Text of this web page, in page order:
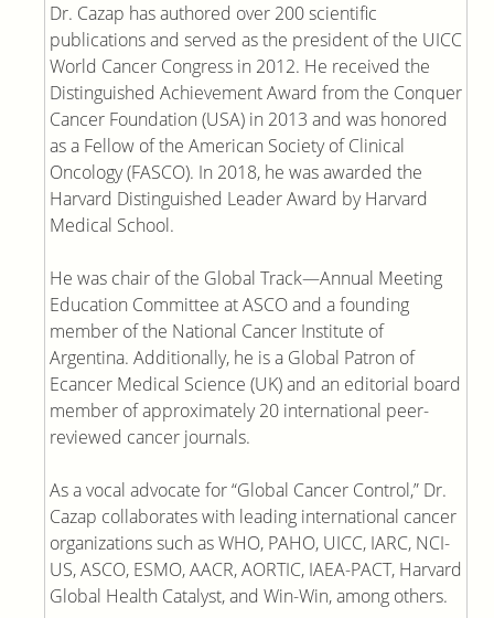
Dr. Cazap has authored over 200 scientific
publications and served as the president of the UICC
World Cancer Congress in 2012. He received the
Distinguished Achievement Award from the Conquer
Cancer Foundation (USA) in 2013 and was honored
as a Fellow of the American Society of Clinical
Oncology (FASCO). In 2018, he was awarded the
Harvard Distinguished Leader Award by Harvard
Medical School.
He was chair of the Global Track—Annual Meeting
Education Committee at ASCO and a founding
member of the National Cancer Institute of
Argentina. Additionally, he is a Global Patron of
Ecancer Medical Science (UK) and an editorial board
member of approximately 20 international peer-
reviewed cancer journals.
As a vocal advocate for “Global Cancer Control,” Dr.
Cazap collaborates with leading international cancer
organizations such as WHO, PAHO, UICC, IARC, NCI-
US, ASCO, ESMO, AACR, AORTIC, IAEA-PACT, Harvard
Global Health Catalyst, and Win-Win, among others.